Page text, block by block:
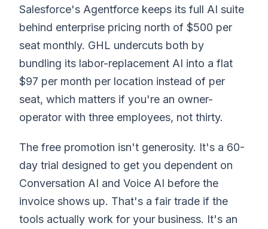
Salesforce's Agentforce keeps its full AI suite
behind enterprise pricing north of $500 per
seat monthly. GHL undercuts both by
bundling its labor-replacement AI into a flat
$97 per month per location instead of per
seat, which matters if you're an owner-
operator with three employees, not thirty.
The free promotion isn't generosity. It's a 60-
day trial designed to get you dependent on
Conversation AI and Voice AI before the
invoice shows up. That's a fair trade if the
tools actually work for your business. It's an